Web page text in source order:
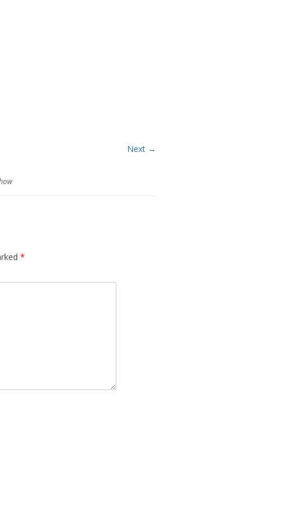
Next →
*